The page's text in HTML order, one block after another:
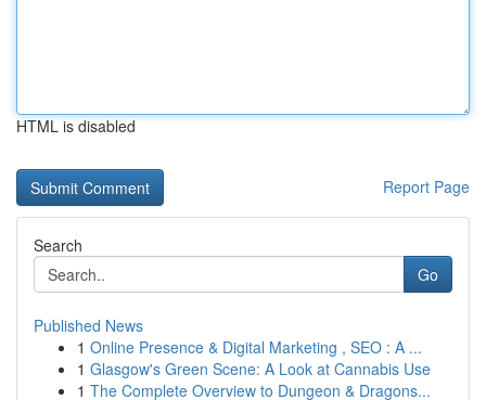
HTML is disabled
Report Page
Search
Go
Published News
1 Online Presence & Digital Marketing , SEO : A ...
1 Glasgow's Green Scene: A Look at Cannabis Use
1 The Complete Overview to Dungeon & Dragons...